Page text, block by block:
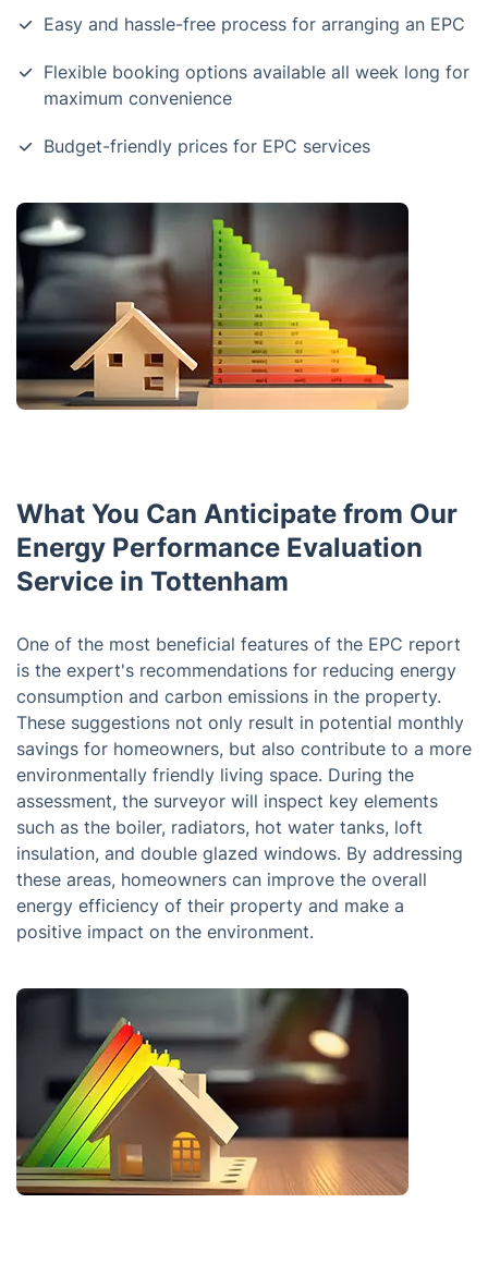
Easy and hassle-free process for arranging an EPC
Flexible booking options available all week long for
maximum convenience
Budget-friendly prices for EPC services
What You Can Anticipate from Our
Energy Performance Evaluation
Service in Tottenham
One of the most beneficial features of the EPC report
is the expert's recommendations for reducing energy
consumption and carbon emissions in the property.
These suggestions not only result in potential monthly
savings for homeowners, but also contribute to a more
environmentally friendly living space. During the
assessment, the surveyor will inspect key elements
such as the boiler, radiators, hot water tanks, loft
insulation, and double glazed windows. By addressing
these areas, homeowners can improve the overall
energy efficiency of their property and make a
positive impact on the environment.